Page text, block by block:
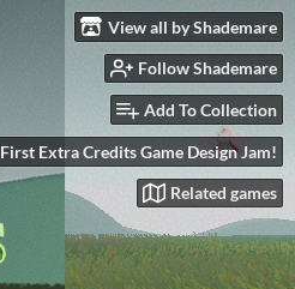
View all by Shademare
Follow Shademare
Add To Collection
Extra Credits Game Design Jam!
Related games